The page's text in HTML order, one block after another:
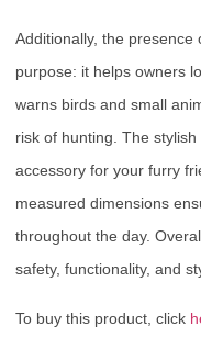
Additionally, the presence
purpose: it helps owners
warns birds and small
risk of hunting. The stylish
accessory for your furry
measured dimensions
throughout the day.
safety, functionality, and
To buy this product, click